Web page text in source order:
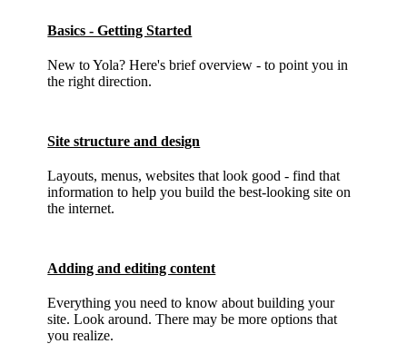
Basics - Getting Started
New to Yola? Here's brief overview - to point you in
the right direction.
Site structure and design
Layouts, menus, websites that look good - find that
information to help you build the best-looking site on
the internet.
Adding and editing content
Everything you need to know about building your
site. Look around. There may be more options that
you realize.